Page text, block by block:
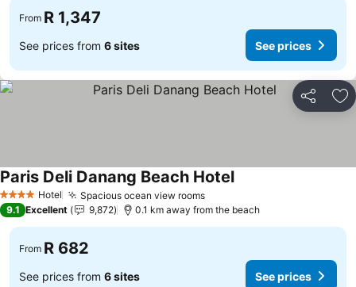
From R 1,347
See prices from 6 sites See prices
Share
4 Stars Hotel Spacious ocean view rooms
Paris Deli Danang Beach Hotel
9.1 Excellent 9,872 0.1 km away from the beach
From R 682
See prices from 6 sites See prices